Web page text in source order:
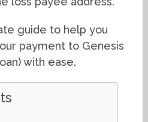
guide to help you
payment to Genesis
with ease.